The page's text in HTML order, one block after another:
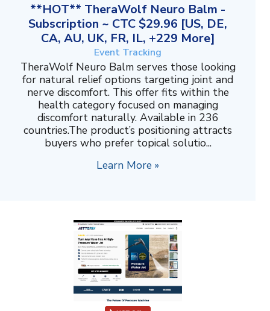
**HOT** TheraWolf Neuro Balm -
Subscription ~ CTC $29.96 [US, DE,
CA, AU, UK, FR, IL, +229 More]
Event Tracking
TheraWolf Neuro Balm serves those looking
for natural relief options targeting joint and
nerve discomfort. This offer fits within the
health category focused on managing
discomfort naturally. Available in 236
countries.The product’s positioning attracts
buyers who prefer topical solutio...
Learn More »